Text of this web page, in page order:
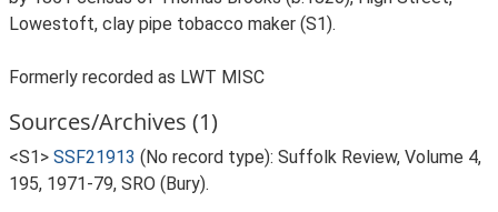
Lowestoft, clay pipe tobacco maker (S1).
Formerly recorded as LWT MISC
Sources/Archives (1)
<S1> SSF21913 (No record type): Suffolk Review, Volume 4,
195, 1971-79, SRO (Bury).